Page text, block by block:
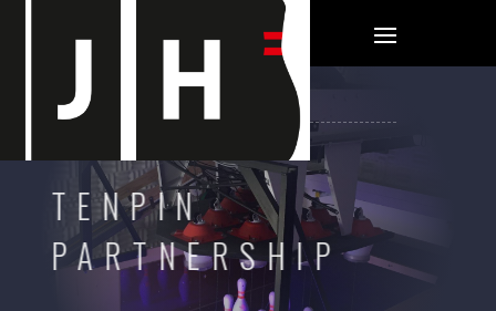
TENPIN
PARTNERSHIP